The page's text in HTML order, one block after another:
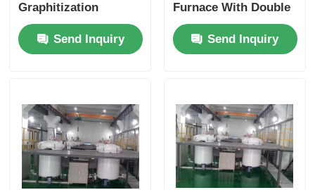
Graphitization
Dimension
CustomizedSend Inquiry
Furnace With Double
Layer Alumina Brick
Send Inquiry